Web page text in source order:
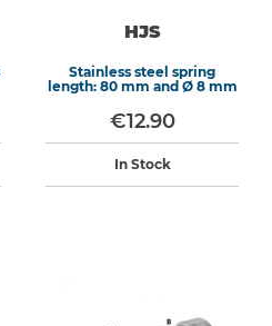
HJS
Stainless steel spring
length: 80 mm and Ø 8 mm
€12.90
In Stock